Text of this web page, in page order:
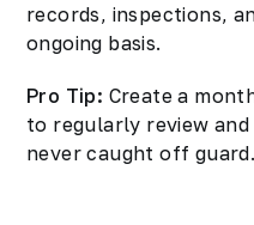
records, inspections,
ongoing basis.
Pro Tip: Create a
to regularly review
never caught off guard.